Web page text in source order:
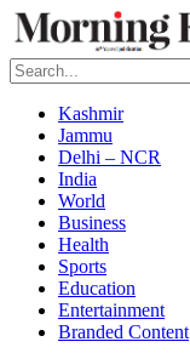
Kashmir
Jammu
Delhi – NCR
India
World
Business
Health
Sports
Education
Entertainment
Branded Content